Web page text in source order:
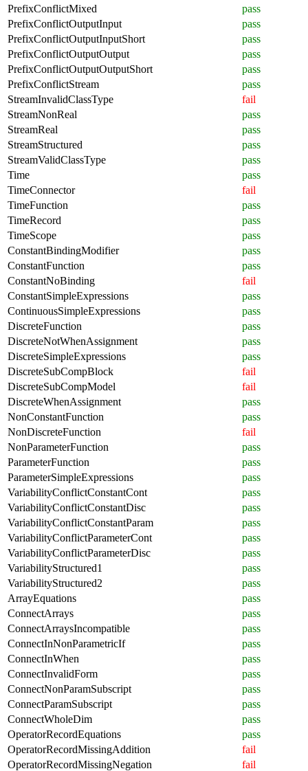
PrefixConflictMixed
pass
PrefixConflictOutputInput
pass
PrefixConflictOutputInputShort
pass
PrefixConflictOutputOutput
pass
PrefixConflictOutputOutputShort
pass
PrefixConflictStream
pass
StreamInvalidClassType
fail
StreamNonReal
pass
StreamReal
pass
StreamStructured
pass
StreamValidClassType
pass
Time
pass
TimeConnector
fail
TimeFunction
pass
TimeRecord
pass
TimeScope
pass
ConstantBindingModifier
pass
ConstantFunction
pass
ConstantNoBinding
fail
ConstantSimpleExpressions
pass
ContinuousSimpleExpressions
pass
DiscreteFunction
pass
DiscreteNotWhenAssignment
pass
DiscreteSimpleExpressions
pass
DiscreteSubCompBlock
fail
DiscreteSubCompModel
fail
DiscreteWhenAssignment
pass
NonConstantFunction
pass
NonDiscreteFunction
fail
NonParameterFunction
pass
ParameterFunction
pass
ParameterSimpleExpressions
pass
VariabilityConflictConstantCont
pass
VariabilityConflictConstantDisc
pass
VariabilityConflictConstantParam
pass
VariabilityConflictParameterCont
pass
VariabilityConflictParameterDisc
pass
VariabilityStructured1
pass
VariabilityStructured2
pass
ArrayEquations
pass
ConnectArrays
pass
ConnectArraysIncompatible
pass
ConnectInNonParametricIf
pass
ConnectInWhen
pass
ConnectInvalidForm
pass
ConnectNonParamSubscript
pass
ConnectParamSubscript
pass
ConnectWholeDim
pass
OperatorRecordEquations
pass
OperatorRecordMissingAddition
fail
OperatorRecordMissingNegation
fail